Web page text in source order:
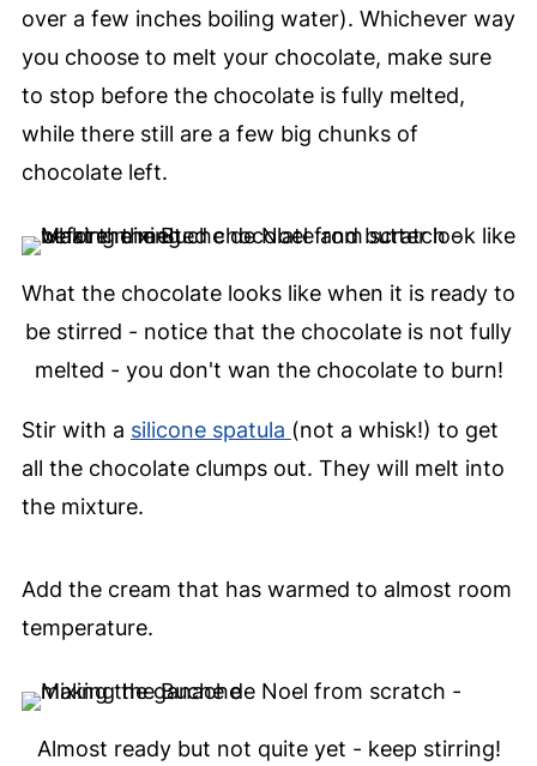
over a few inches boiling water). Whichever way
you choose to melt your chocolate, make sure
to stop before the chocolate is fully melted,
while there still are a few big chunks of
chocolate left.
What the chocolate looks like when it is ready to
be stirred - notice that the chocolate is not fully
melted - you don't wan the chocolate to burn!
Stir with a silicone spatula (not a whisk!) to get
all the chocolate clumps out. They will melt into
the mixture.
Add the cream that has warmed to almost room
temperature.
Almost ready but not quite yet - keep stirring!